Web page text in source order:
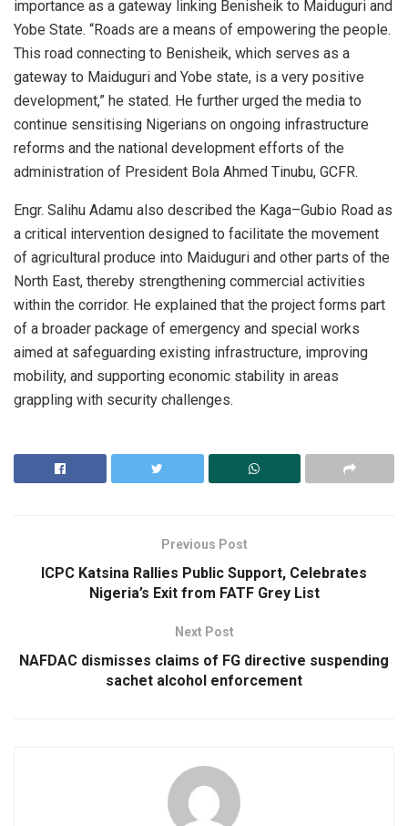
importance as a gateway linking Benisheik to Maiduguri and
Yobe State. “Roads are a means of empowering the people.
This road connecting to Benisheik, which serves as a
gateway to Maiduguri and Yobe state, is a very positive
development,” he stated. He further urged the media to
continue sensitising Nigerians on ongoing infrastructure
reforms and the national development efforts of the
administration of President Bola Ahmed Tinubu, GCFR.
Engr. Salihu Adamu also described the Kaga–Gubio Road as
a critical intervention designed to facilitate the movement
of agricultural produce into Maiduguri and other parts of the
North East, thereby strengthening commercial activities
within the corridor. He explained that the project forms part
of a broader package of emergency and special works
aimed at safeguarding existing infrastructure, improving
mobility, and supporting economic stability in areas
grappling with security challenges.
Previous Post
ICPC Katsina Rallies Public Support, Celebrates
Nigeria’s Exit from FATF Grey List
Next Post
NAFDAC dismisses claims of FG directive suspending
sachet alcohol enforcement